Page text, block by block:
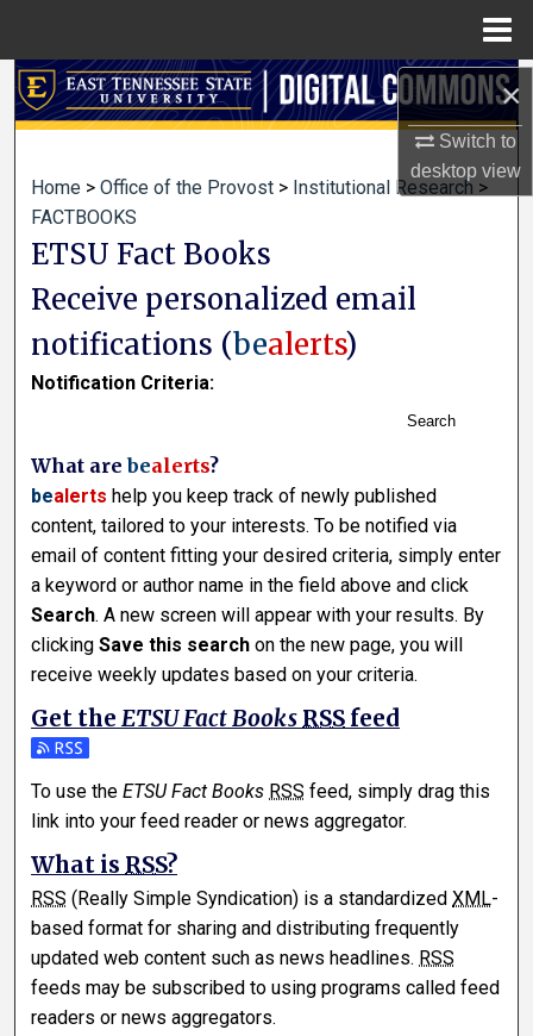
×
Switch to
desktopview
Search
About
Digital Commons Network™
Home > Office of the Provost > Institutional Research >
FACTBOOKS
ETSU Fact Books
Receive personalized email
notifications (bealerts)
Notification Criteria:
Search
What arebealerts?
bealerts help you keep track of newly published
content, tailored to your interests. To be notified via
email of content fitting your desired criteria, simply enter
a keyword or author name in the field above and click
Search. A new screen will appear with your results. By
clickingSave this search on the new page, you will
receive weekly updates based on your criteria.
Get theETSU Fact Books RSS feed
Subscribe to the ETSU Fact Books feed
To use theETSU Fact Books RSS feed, simply drag this
link into your feed reader or news aggregator.
What is RSS?
RSS (Really Simple Syndication) is a standardizedXML-
based format for sharing and distributing frequently
updated web content such as news headlines. RSS
feeds may be subscribed to using programs called feed
readers or news aggregators.